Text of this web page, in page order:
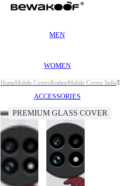
MEN
WOMEN
ACCESSORIES
HomeMobile CoversRealmeMobile Covers India
PREMIUM GLASS COVER